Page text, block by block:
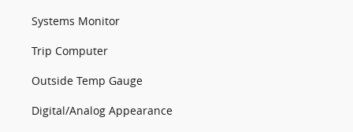
Systems Monitor
Trip Computer
Outside Temp Gauge
Digital/Analog Appearance